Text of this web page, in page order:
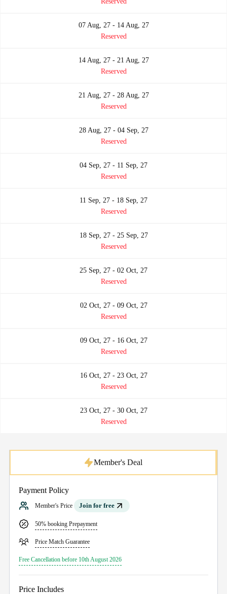
07 Aug, 27 - 14 Aug, 27
Reserved
14 Aug, 27 - 21 Aug, 27
Reserved
21 Aug, 27 - 28 Aug, 27
Reserved
28 Aug, 27 - 04 Sep, 27
Reserved
04 Sep, 27 - 11 Sep, 27
Reserved
11 Sep, 27 - 18 Sep, 27
Reserved
18 Sep, 27 - 25 Sep, 27
Reserved
25 Sep, 27 - 02 Oct, 27
Reserved
02 Oct, 27 - 09 Oct, 27
Reserved
09 Oct, 27 - 16 Oct, 27
Reserved
16 Oct, 27 - 23 Oct, 27
Reserved
23 Oct, 27 - 30 Oct, 27
Reserved
Payment Policy
Member's Price Join for free
50% booking Prepayment
Price Match Guarantee
Free Cancellation before 10th August 2026
Price Includes
Member's Deal